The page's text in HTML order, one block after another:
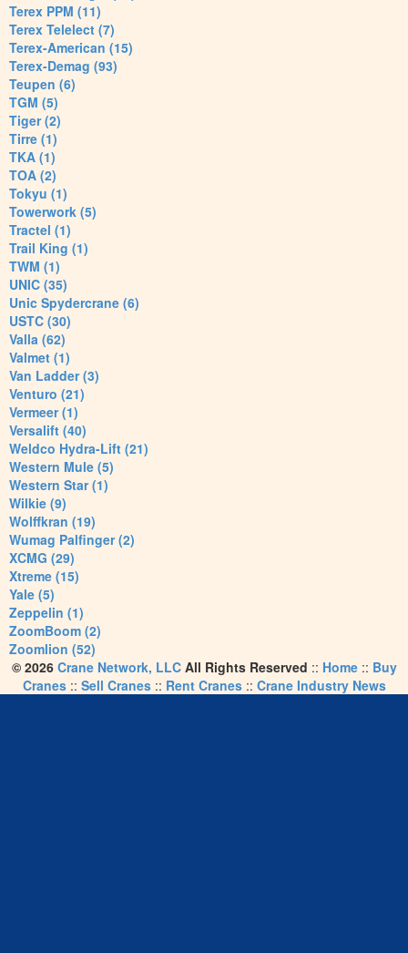
Terex PPM (11)
Terex Telelect (7)
Terex-American (15)
Terex-Demag (93)
Teupen (6)
TGM (5)
Tiger (2)
Tirre (1)
TKA (1)
TOA (2)
Tokyu (1)
Towerwork (5)
Tractel (1)
Trail King (1)
TWM (1)
UNIC (35)
Unic Spydercrane (6)
USTC (30)
Valla (62)
Valmet (1)
Van Ladder (3)
Venturo (21)
Vermeer (1)
Versalift (40)
Weldco Hydra-Lift (21)
Western Mule (5)
Western Star (1)
Wilkie (9)
Wolffkran (19)
Wumag Palfinger (2)
XCMG (29)
Xtreme (15)
Yale (5)
Zeppelin (1)
ZoomBoom (2)
Zoomlion (52)
© 2026 Crane Network, LLCAll Rights Reserved :: Home:: Buy
Cranes:: Sell Cranes:: Rent Cranes:: Crane Industry News